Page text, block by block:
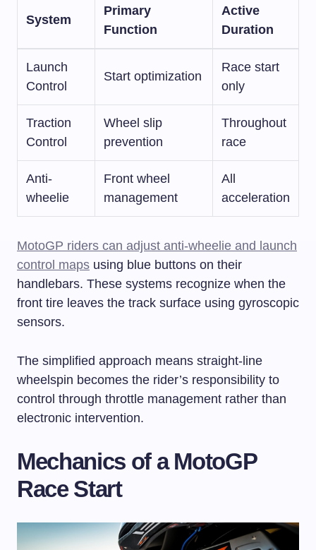
System
Primary
Function
Active
Duration
Launch
Control
Start optimization
Race start
only
Traction
Control
Wheel slip
prevention
Throughout
race
Anti-
wheelie
Front wheel
management
All
acceleration
MotoGP riders can adjust anti-wheelie and launch
control maps using blue buttons on their
handlebars. These systems recognize when the
front tire leaves the track surface using gyroscopic
sensors.
The simplified approach means straight-line
wheelspin becomes the rider’s responsibility to
control through throttle management rather than
electronic intervention.
Mechanics of a MotoGP
Race Start